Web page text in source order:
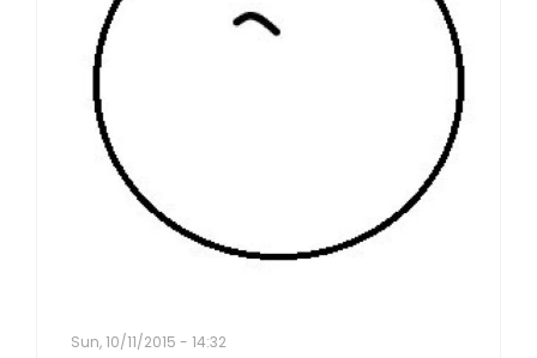
Sun, 10/11/2015 - 14:32